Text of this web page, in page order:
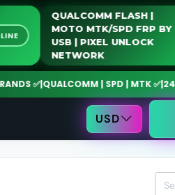
ONLINE
QUALCOMM FLASH |
MOTO MTK/SPD
USB | PIXEL UNLOCK
NETWORK
✅|QUALCOMM | SPD | MTK ✅|24/7
USD